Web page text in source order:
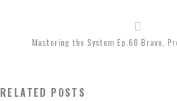
Mastering the System Ep.68 Bravo,
RELATED POSTS